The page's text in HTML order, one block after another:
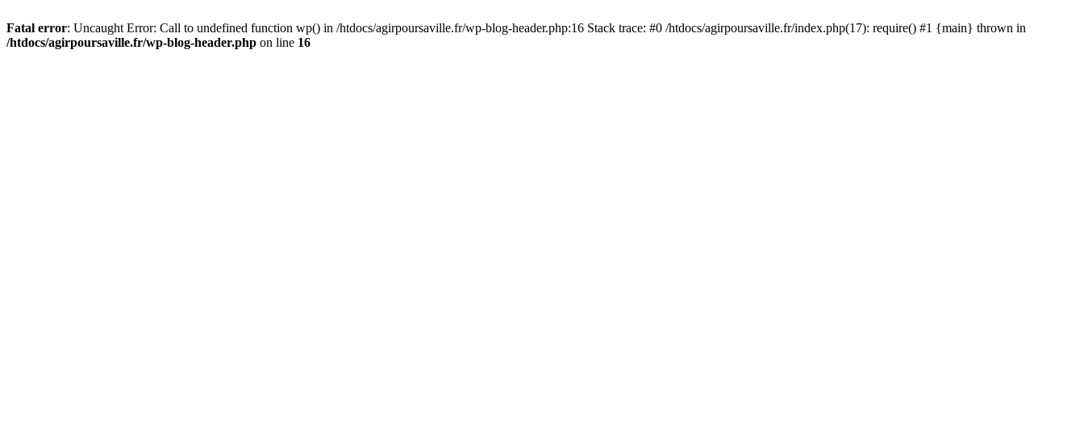
Fatal error: Uncaught Error: Call to undefined function wp() in /htdocs/agirpoursaville.fr/wp-blog-header.php:16 Stack trace: #0 /htdocs/agirpoursaville.fr/index.php(17): require() #1 {main} thrown in
/htdocs/agirpoursaville.fr/wp-blog-header.php on line 16